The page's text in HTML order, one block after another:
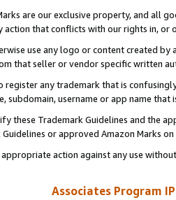
are our exclusive property, and all
action that conflicts with our rights in, or
use any logo or content created
that seller or vendor specific written
register any trademark that is
subdomain, username or app name
these Trademark Guidelines and the
or approved Amazon Marks
action against any use
Associates Program